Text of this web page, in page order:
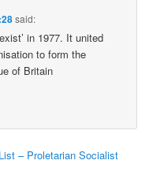
said:
in 1977. It united
to form the
of Britain
– Proletarian Socialist